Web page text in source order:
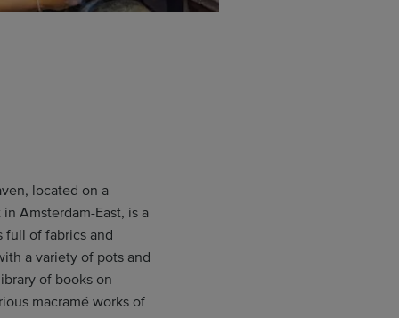
located on a
Amsterdam-East, is a
full of fabrics and
a variety of pots and
of books on
macramé works of